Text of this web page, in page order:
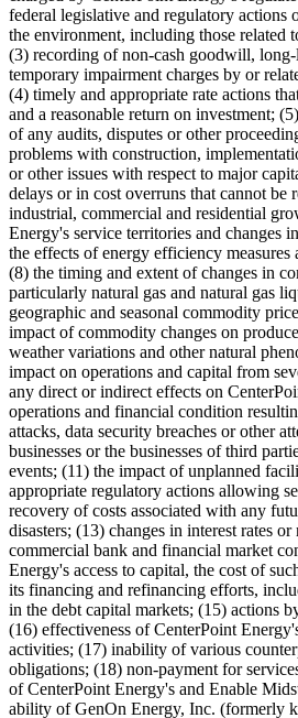
federal legislative and regulatory actions
the environment, including those related
(3) recording of non-cash goodwill, long-
temporary impairment charges by or
(4) timely and appropriate rate actions
and a reasonable return on investment;
of any audits, disputes or other
problems with construction,
or other issues with respect to major
delays or in cost overruns that cannot be
industrial, commercial and residential
Energy's service territories and changes
the effects of energy efficiency measures
(8) the timing and extent of changes in
particularly natural gas and natural gas
geographic and seasonal commodity
impact of commodity changes on
weather variations and other natural
impact on operations and capital from
any direct or indirect effects on
operations and financial condition
attacks, data security breaches or other
businesses or the businesses of third
events; (11) the impact of unplanned
appropriate regulatory actions allowing
recovery of costs associated with any
disasters; (13) changes in interest rates
commercial bank and financial market
Energy's access to capital, the cost of
its financing and refinancing efforts,
in the debt capital markets; (15) actions
(16) effectiveness of CenterPoint
activities; (17) inability of various
obligations; (18) non-payment for
of CenterPoint Energy's and Enable
ability of GenOn Energy, Inc. (formerly